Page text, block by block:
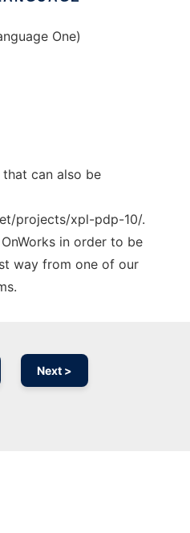
One)
can also be
projects/xpl-pdp-10/.
in order to be
way from one of our
Next >